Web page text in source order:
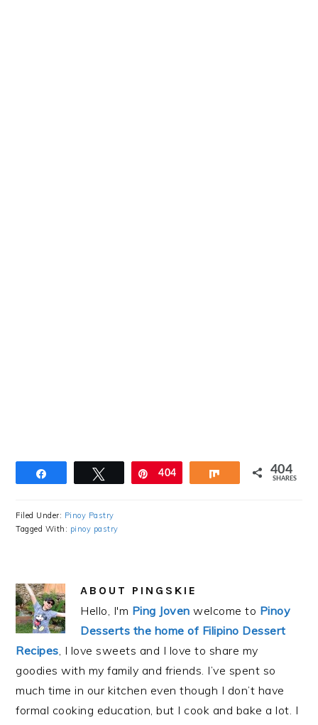
Tweet Pin
404 Share 404
SHARES
Filed Under: Pinoy Pastry
Tagged With: pinoy pastry
ABOUT PINGSKIE
Hello, I'm Ping Joven welcome to Pinoy
Desserts the home of Filipino Dessert
Recipes, I love sweets and I love to share my
goodies with my family and friends. I’ve spent so
much time in our kitchen even though I don’t have
formal cooking education, but I cook and bake a lot. I